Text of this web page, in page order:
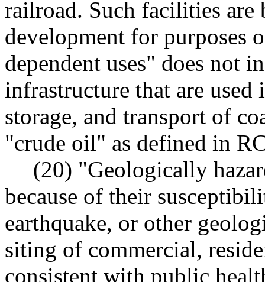
railroad. Such facilities are
development for purposes
dependent uses" does not
infrastructure that are
storage, and transport of
"crude oil" as defined in
(20) "Geologically
because of their
earthquake, or other
siting of commercial,
consistent with public